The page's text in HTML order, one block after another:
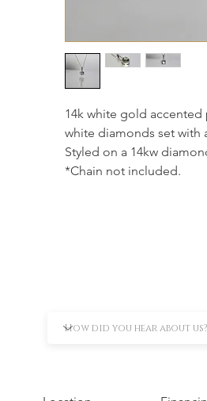
14k white gold
white diamonds set with
Styled on a 14kw
*Chain not included.